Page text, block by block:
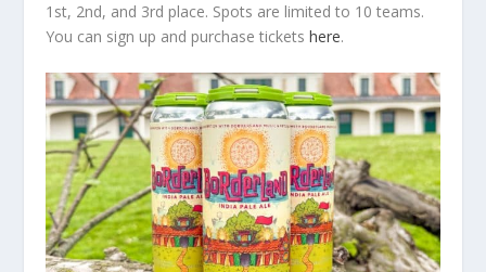
1st, 2nd, and 3rd place. Spots are limited to 10 teams.
You can sign up and purchase ticketshere.